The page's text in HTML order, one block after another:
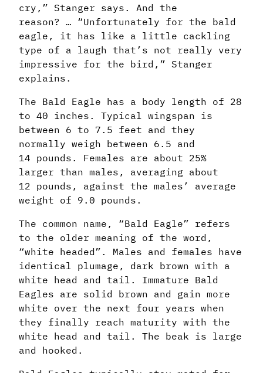
cry,” Stanger says. And the
reason? … “Unfortunately for the bald
eagle, it has like a little cackling
type of a laugh that’s not really very
impressive for the bird,” Stanger
explains.
The Bald Eagle has a body length of 28
to 40 inches. Typical wingspan is
between 6 to 7.5 feet and they
normally weigh between 6.5 and
14 pounds. Females are about 25%
larger than males, averaging about
12 pounds, against the males’ average
weight of 9.0 pounds.
The common name, “Bald Eagle” refers
to the older meaning of the word,
“white headed”. Males and females have
identical plumage, dark brown with a
white head and tail. Immature Bald
Eagles are solid brown and gain more
white over the next four years when
they finally reach maturity with the
white head and tail. The beak is large
and hooked.